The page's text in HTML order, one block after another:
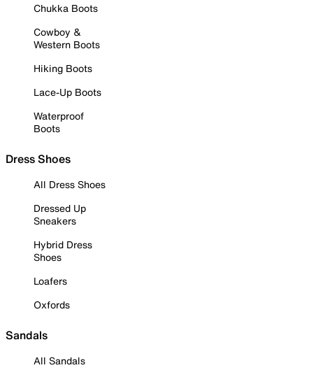
Chukka Boots
Cowboy &
Western Boots
Hiking Boots
Lace-Up Boots
Waterproof
Boots
Dress Shoes
All Dress Shoes
Dressed Up
Sneakers
Hybrid Dress
Shoes
Loafers
Oxfords
Sandals
All Sandals